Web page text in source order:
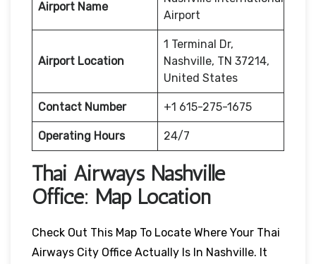
Airport Name
Airport
Airport Location
1 Terminal Dr,
Nashville, TN 37214,
United States
Contact Number +1 615-275-1675
Operating Hours 24/7
Thai Airways Nashville
Office: Map Location
Check Out This Map To Locate Where Your Thai
Airways City Office Actually Is In Nashville. It